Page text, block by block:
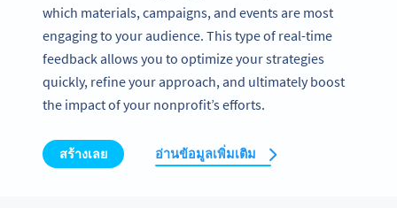
which materials, campaigns, and events are most
engaging to your audience. This type of real-time
feedback allows you to optimize your strategies
quickly, refine your approach, and ultimately boost
the impact of your nonprofit’s efforts.
สร้างเลย อ่านข้อมูลเพิ่มเติม